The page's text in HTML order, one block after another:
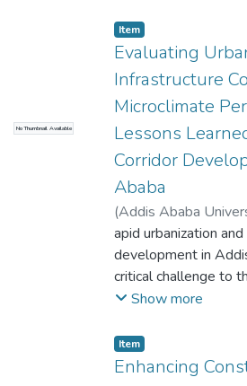
No Thumbnail Available
Item
Evaluating
Infrastructure
Microclimate
Lessons
Corridor
Ababa
(Addis Ababa
Alazar Berhanu;
Hailu
apid urbanization
development in
critical challenge to
microclimate,
(UGI). This study
road corridor
Show more
Item
Enhancing